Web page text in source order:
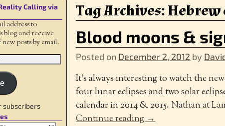
Tag Archives:
Blood moons &
Posted on December 2, 2012 by
It’s always interesting to watch the
four lunar eclipses and two solar
calendar in 2014 & 2015. Nathan at
Continue reading →
Calling via
address to
blog and receive
posts by email.
subscribers